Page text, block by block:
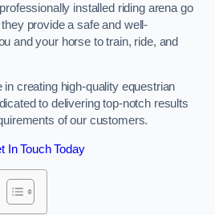
installed riding arena go
provide a safe and well-
and your horse to train, ride, and
creating high-quality equestrian
to delivering top-notch results
of our customers.
In Touch Today